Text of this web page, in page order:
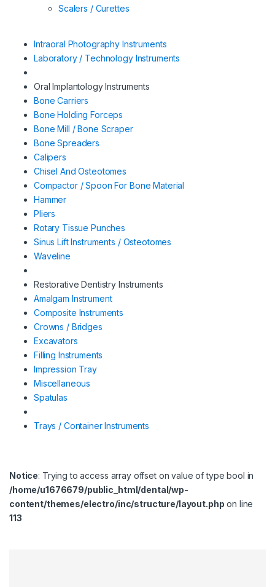
Scalers / Curettes
Intraoral Photography Instruments
Laboratory / Technology Instruments
Oral Implantology Instruments
Bone Carriers
Bone Holding Forceps
Bone Mill / Bone Scraper
Bone Spreaders
Calipers
Chisel And Osteotomes
Compactor / Spoon For Bone Material
Hammer
Pliers
Rotary Tissue Punches
Sinus Lift Instruments / Osteotomes
Waveline
Restorative Dentistry Instruments
Amalgam Instrument
Composite Instruments
Crowns / Bridges
Excavators
Filling Instruments
Impression Tray
Miscellaneous
Spatulas
Trays / Container Instruments
Notice: Trying to access array offset on value of type bool in
/home/u1676679/public_html/dental/wp-
content/themes/electro/inc/structure/layout.php on line
113